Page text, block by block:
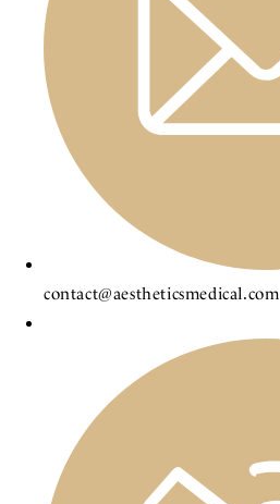
contact@aestheticsmedical.com